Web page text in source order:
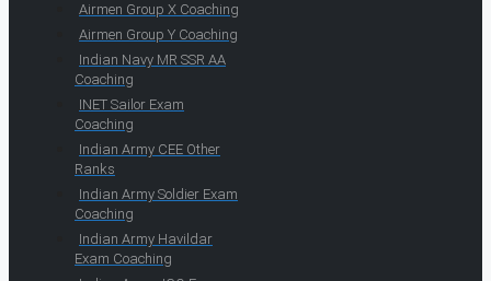
Airmen Group X Coaching
Airmen Group Y Coaching
Indian Navy MR SSR AA
Coaching
INET Sailor Exam
Coaching
Indian Army CEE Other
Ranks
Indian Army Soldier Exam
Coaching
Indian Army Havildar
Exam Coaching